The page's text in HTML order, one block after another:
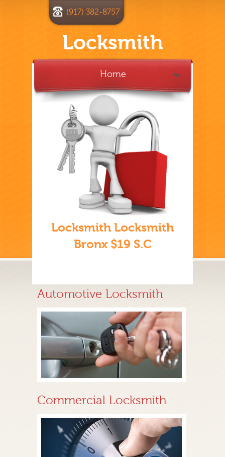
Locksmith
(917) 382-8757
Home
Locksmith Locksmith
Bronx $19 S.C
Automotive Locksmith
Commercial Locksmith